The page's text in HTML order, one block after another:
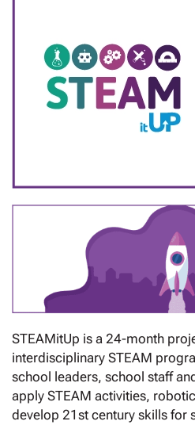
STEAMitUp is a 24-month
interdisciplinary STEAM
school leaders, school staff
apply STEAM activities,
develop 21st century skills for